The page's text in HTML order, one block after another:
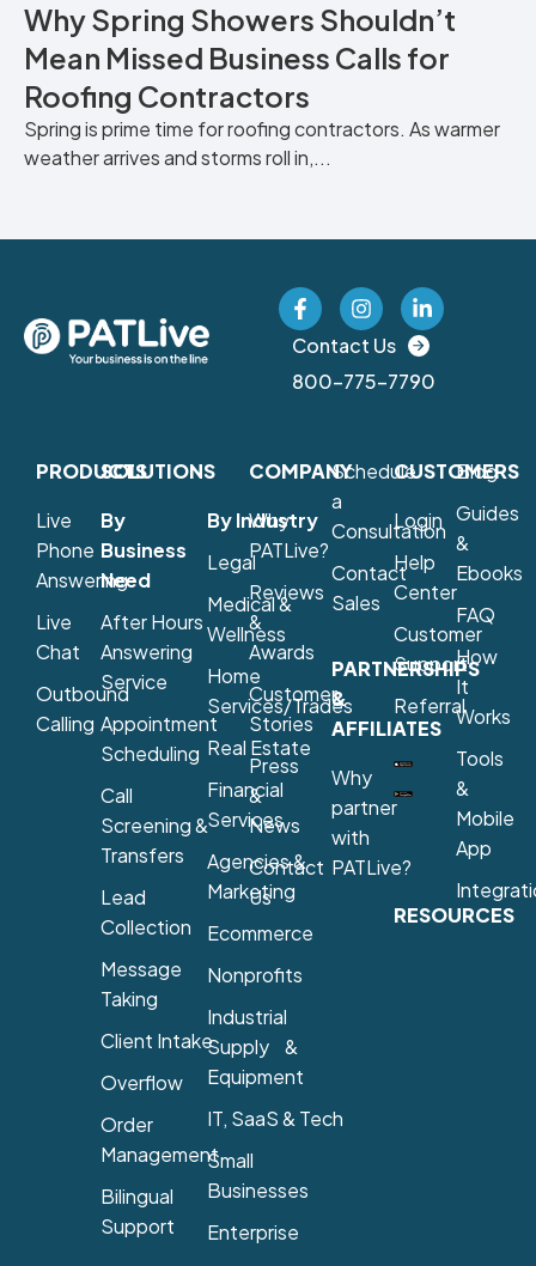
Why Spring Showers Shouldn’t
Mean Missed Business Calls for
Roofing Contractors
Spring is prime time for roofing contractors. As warmer
weather arrives and storms roll in,...
Contact Us
800-775-7790
PRODUCTS
Live
Phone
Answering
Live
Chat
Outbound
Calling
SOLUTIONS
By
Business
Need
After Hours
Answering
Service
Appointment
Scheduling
Call
Screening &
Transfers
Lead
Collection
Message
Taking
Client Intake
Overflow
Order
Management
Bilingual
Support
By Industry
Legal
Medical &
Wellness
Home
Services/Trades
Real Estate
Financial
Services
Agencies &
Marketing
Ecommerce
Nonprofits
Industrial
Supply &
Equipment
IT, SaaS & Tech
Small
Businesses
Enterprise
COMPANY
Why
PATLive?
Reviews
&
Awards
Customer
Stories
Press
&
News
Contact
Us
Schedule
a
Consultation
Contact
Sales
PARTNERSHIPS
&
AFFILIATES
Why
partner
with
PATLive?
CUSTOMERS
Login
Help
Center
Customer
Support
Referral
RESOURCES
Blog
Guides
&
Ebooks
FAQ
How
It
Works
Tools
&
Mobile
App